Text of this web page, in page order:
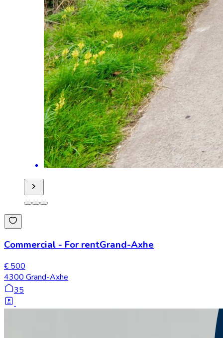
Commercial - For rentGrand-Axhe
€ 500
4300 Grand-Axhe
35